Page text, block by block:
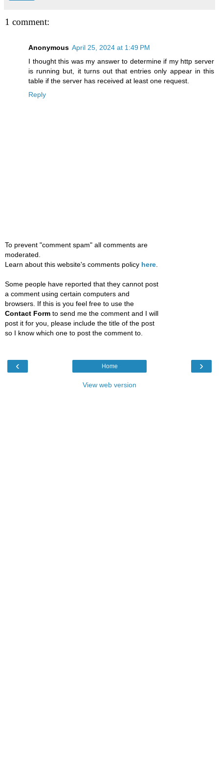
1 comment:
Anonymous April 25, 2024 at 1:49 PM
I thought this was my answer to determine if my http server
is running but, it turns out that entries only appear in this
table if the server has received at least one request.
Reply
To prevent "comment spam" all comments are
moderated.
Learn about this website's comments policy here.
Some people have reported that they cannot post
a comment using certain computers and
browsers. If this is you feel free to use the
Contact Form to send me the comment and I will
post it for you, please include the title of the post
so I know which one to post the comment to.
‹ ›
Home
View web version